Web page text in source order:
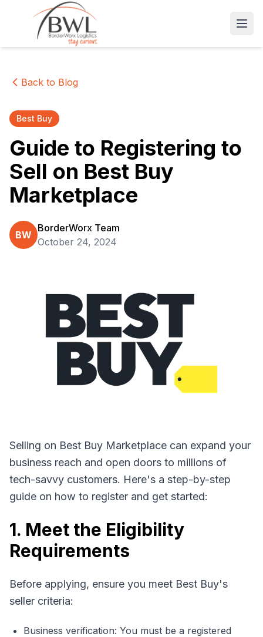
Back to Blog
Best Buy
Guide to Registering to
Sell on Best Buy
Marketplace
BW
BorderWorx Team
October 24, 2024
Selling on Best Buy Marketplace can expand your
business reach and open doors to millions of
tech-savvy customers. Here's a step-by-step
guide on how to register and get started:
1. Meet the Eligibility
Requirements
Before applying, ensure you meet Best Buy's
seller criteria:
Business verification: You must be a registered